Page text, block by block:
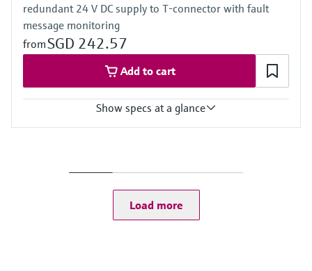
redundant 24 V DC supply to T-connector with fault
message monitoring
fromSGD 242.57
Add to cart
Show specs at a glance
Load more